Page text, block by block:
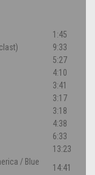
1:45
9:33
5:27
4:10
3:41
3:17
3:18
4:38
6:33
13:23
/ Blue
14:41